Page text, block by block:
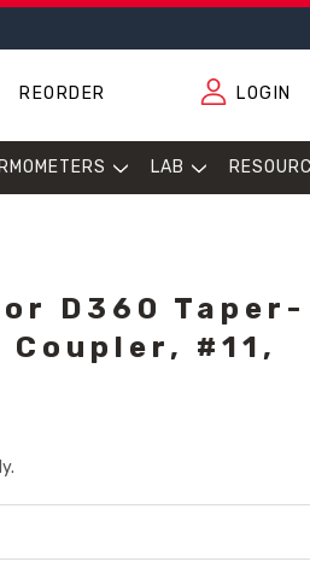
REORDER LOGIN
LAB
D360 Taper-
Coupler, #11,